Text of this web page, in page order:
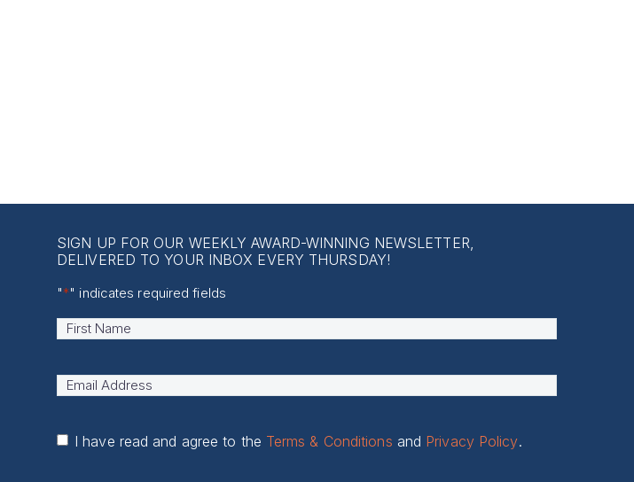
SIGN UP FOR OUR WEEKLY AWARD-WINNING NEWSLETTER,
DELIVERED TO YOUR INBOX EVERY THURSDAY!
"*" indicates required fields
Name *
Email
I have read and agree to the Terms & Conditions and Privacy Policy.